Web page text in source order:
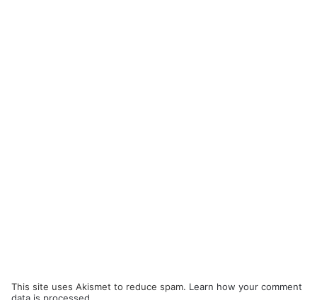
This site uses Akismet to reduce spam. Learn how your comment